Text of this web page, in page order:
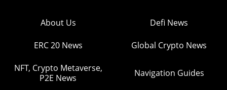
About Us Defi News
ERC 20 News Global Crypto News
NFT, Crypto Metaverse,
P2E News
Navigation Guides